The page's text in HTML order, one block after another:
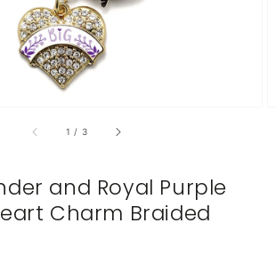
1 / of
3
and Royal Purple
Charm Braided